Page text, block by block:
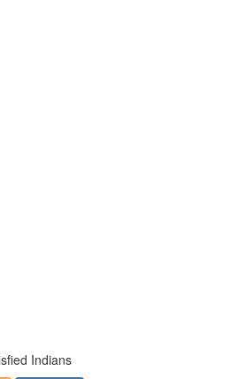
Indians